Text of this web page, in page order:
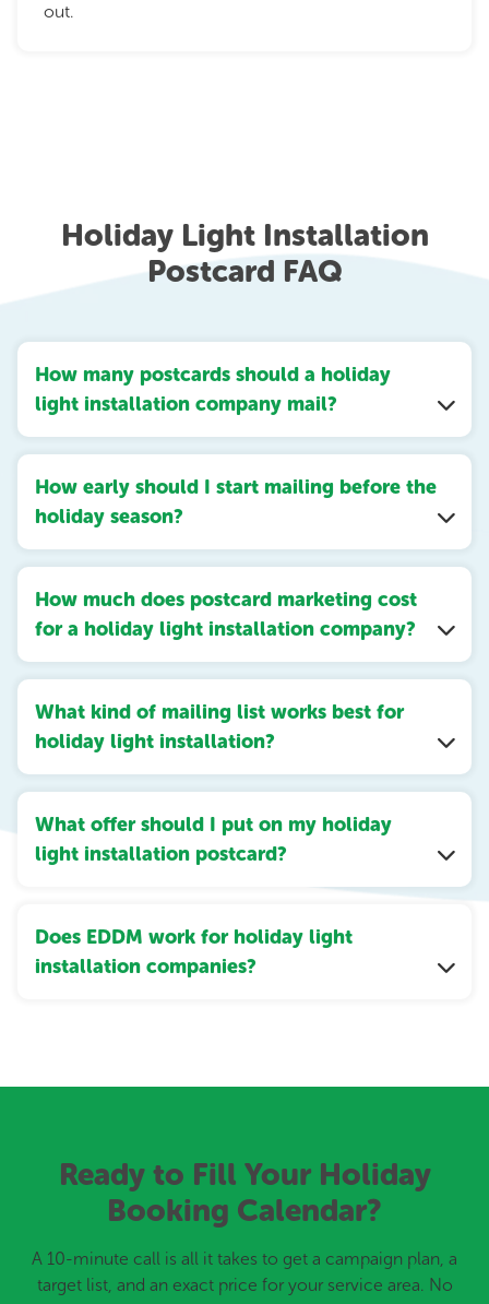
out.
Holiday Light Installation
Postcard FAQ
How many postcards should a holiday
light installation company mail?
How early should I start mailing before the
holiday season?
How much does postcard marketing cost
for a holiday light installation company?
What kind of mailing list works best for
holiday light installation?
What offer should I put on my holiday
light installation postcard?
Does EDDM work for holiday light
installation companies?
Ready to Fill Your Holiday
Booking Calendar?
A 10-minute call is all it takes to get a campaign plan, a
target list, and an exact price for your service area. No